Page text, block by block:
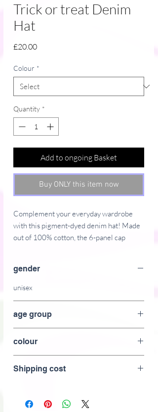
Trick or treat Denim
Hat
£20.00Price
Colour *
Quantity *
Add to ongoing Basket
Buy ONLY this item now
Complement your everyday wardrobe
with this pigment-dyed denim hat! Made
out of 100% cotton, the 6-panel cap
� 100% cotton
� Soft crown
� 4 rows of visible stitching on the visor
� Adjustable strap
� Head circumference: 21.65"�25.19"
gender
unisex
age group
colour
Shipping cost